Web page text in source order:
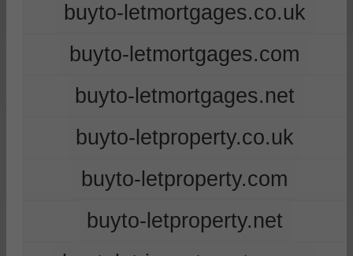
buyto-letmortgages.co.uk
buyto-letmortgages.com
buyto-letmortgages.net
buyto-letproperty.co.uk
buyto-letproperty.com
buyto-letproperty.net